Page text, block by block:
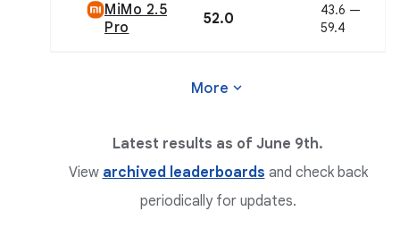
MiMo 2.5
Pro
52.0
43.6 —
59.4
More expand_more
Latest results as of June 9th.
View archived leaderboards and check back
periodically for updates.